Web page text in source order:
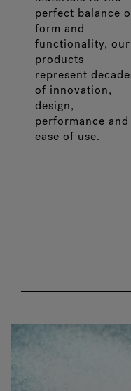
perfect balance
form and
functionality, our
products
represent
of innovation,
design,
performance and
ease of use.